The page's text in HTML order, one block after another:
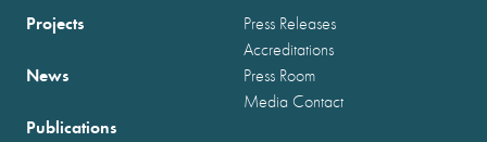
Projects
News
Publications
Press Releases
Accreditations
Press Room
Media Contact